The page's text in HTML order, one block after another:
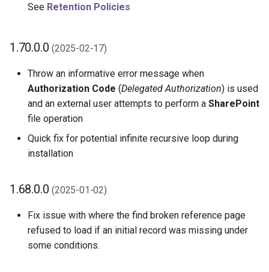
See Retention Policies
1.70.0.0(2025-02-17)
Throw an informative error message when
Authorization Code (Delegated Authorization) is used
and an external user attempts to perform a SharePoint
file operation
Quick fix for potential infinite recursive loop during
installation
1.68.0.0(2025-01-02)
Fix issue with where the find broken reference page
refused to load if an initial record was missing under
some conditions.